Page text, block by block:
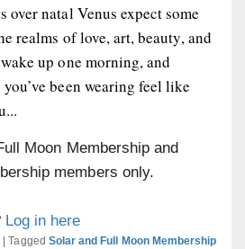
over natal Venus expect some
realms of love, art, beauty, and
up one morning, and
been wearing feel like
Moon Membership and
members only.
Log in here
|Tagged Solar and Full Moon Membership